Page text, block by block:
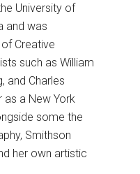
University of
and was
Creative
such as William
and Charles
as a New York
some the
Smithson
her own artistic